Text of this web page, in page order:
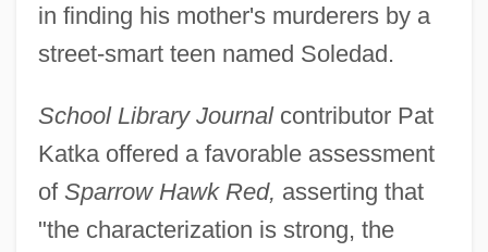
in finding his mother's murderers by a
street-smart teen named Soledad.
School Library Journalcontributor Pat
Katka offered a favorable assessment
of Sparrow Hawk Red, asserting that
"the characterization is strong, the